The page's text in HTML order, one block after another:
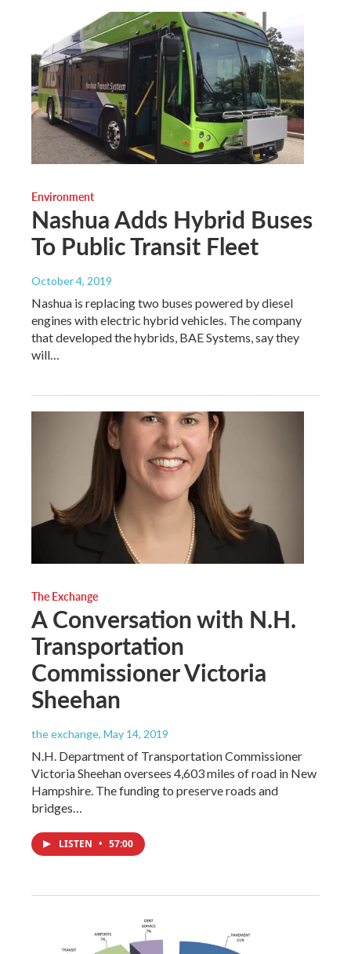
Environment
Nashua Adds Hybrid Buses
To Public Transit Fleet
October 4, 2019
Nashua is replacing two buses powered by diesel
engines with electric hybrid vehicles. The company
that developed the hybrids, BAE Systems, say they
will…
The Exchange
A Conversation with N.H.
Transportation
Commissioner Victoria
Sheehan
the exchange, May 14, 2019
N.H. Department of Transportation Commissioner
Victoria Sheehan oversees 4,603 miles of road in New
Hampshire. The funding to preserve roads and
bridges…
LISTEN • 57:00